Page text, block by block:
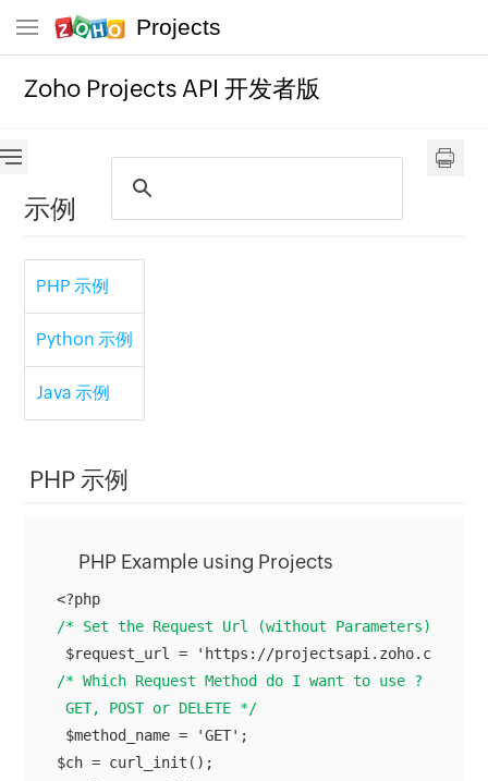
Projects
Zoho Projects API 开发者版
示例
PHP 示例
Python 示例
Java 示例
PHP 示例
PHP Example using Projects
/* Set the Request Url (without Parameters) here
/* Which Request Method do I want to use ?
GET, POST or DELETE */
$method_name = 'GET';
$ch = curl_init();